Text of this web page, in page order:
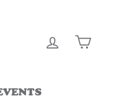
LOG IN